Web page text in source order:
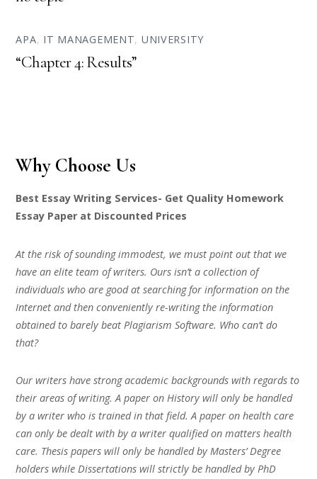
APA, IT MANAGEMENT, UNIVERSITY
“Chapter 4: Results”
Why Choose Us
Best Essay Writing Services- Get Quality Homework
Essay Paper at Discounted Prices
At the risk of sounding immodest, we must point out that we
have an elite team of writers. Ours isn’t a collection of
individuals who are good at searching for information on the
Internet and then conveniently re-writing the information
obtained to barely beat Plagiarism Software. Who can’t do
that?
Our writers have strong academic backgrounds with regards to
their areas of writing. A paper on History will only be handled
by a writer who is trained in that field. A paper on health care
can only be dealt with by a writer qualified on matters health
care. Thesis papers will only be handled by Masters’ Degree
holders while Dissertations will strictly be handled by PhD